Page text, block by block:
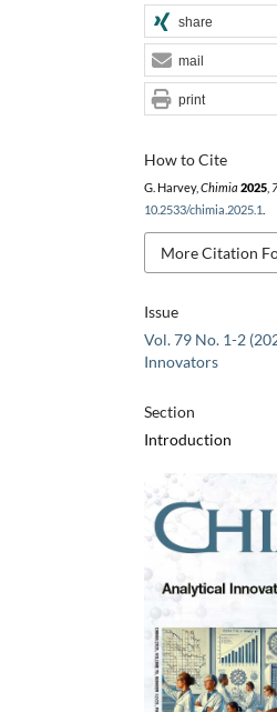
Issue
Vol. 79 No. 1-2
Innovators
Section
Introduction
How to Cite
G. Harvey, Chimia 2025,
10.2533/chimia.2025.1
More Citation
share
mail
print